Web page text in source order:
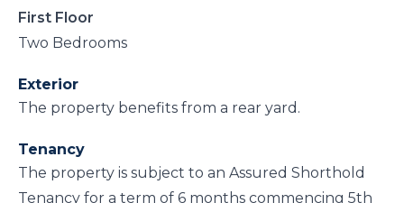
First Floor
Two Bedrooms
Exterior
The property benefits from a rear yard.
Tenancy
The property is subject to an Assured Shorthold
Tenancy for a term of 6 months commencing 5th